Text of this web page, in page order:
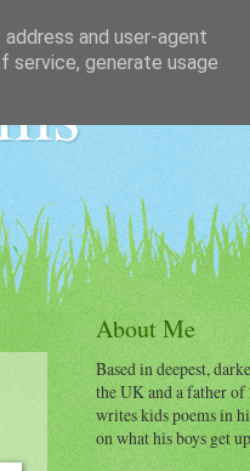
About Me
Based in deepest,
the UK and a father
writes kids poems in
on what his boys get
and user-agent
service, generate usage